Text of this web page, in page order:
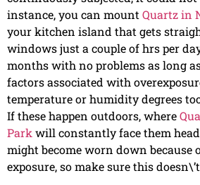
instance, you can mount Quartz in
your kitchen island that gets
windows just a couple of hrs per
months with no problems as long
factors associated with
temperature or humidity degrees
If these happen outdoors, where
Park will constantly face them
might become worn down because
exposure, so make sure this